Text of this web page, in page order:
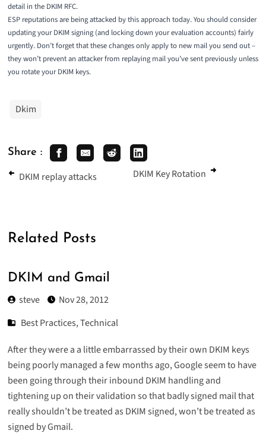
detail in the DKIM RFC.
ESP reputations are being attacked by this approach today. You should consider
updating your DKIM signing (and locking down your evaluation accounts) fairly
urgently. Don’t forget that these changes only apply to new mail you send out –
they won’t prevent an attacker from replaying mail you’ve sent previously unless
you rotate your DKIM keys.
Dkim
Share :
DKIM replay attacks DKIM Key Rotation
Related Posts
DKIM and Gmail
steve
Nov 28, 2012
Best Practices,Technical
After they were a a little embarrassed by their own DKIM keys
being poorly managed a few months ago, Google seem to have
been going through their inbound DKIM handling and
tightening up on their validation so that badly signed mail that
really shouldn’t be treated as DKIM signed, won’t be treated as
signed by Gmail.